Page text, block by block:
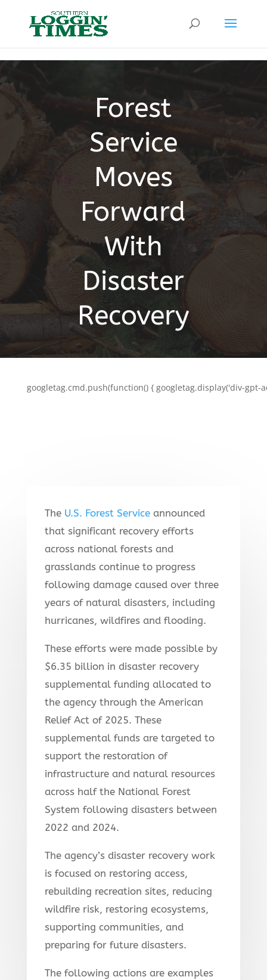
Forest
Service
Moves
Forward
With
Disaster
Recovery
googletag.cmd.push(function() { googletag.display('div-gpt-
The U.S. Forest Serviceannounced
that significant recovery efforts
across national forests and
grasslands continue to progress
following damage caused over three
years of natural disasters, including
hurricanes, wildfires and flooding.
These efforts were made possible by
$6.35 billion in disaster recovery
supplemental funding allocated to
the agency through the American
Relief Act of 2025. These
supplemental funds are targeted to
support the restoration of
infrastructure and natural resources
across half the National Forest
System following disasters between
2022 and 2024.
The agency’s disaster recovery work
is focused on restoring access,
rebuilding recreation sites, reducing
wildfire risk, restoring ecosystems,
supporting communities, and
preparing for future disasters.
The following actions are examples